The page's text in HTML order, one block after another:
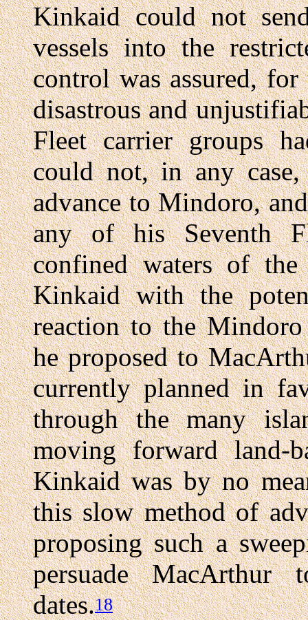
Kinkaid could not
vessels into the
control was assured,
disastrous and
Fleet carrier groups
could not, in any
advance to Mindoro,
any of his Seventh
confined waters of the
Kinkaid with the
reaction to the
he proposed to
currently planned in
through the many
moving forward land-
Kinkaid was by no
this slow method of
proposing such a
persuade MacArthur
dates.18